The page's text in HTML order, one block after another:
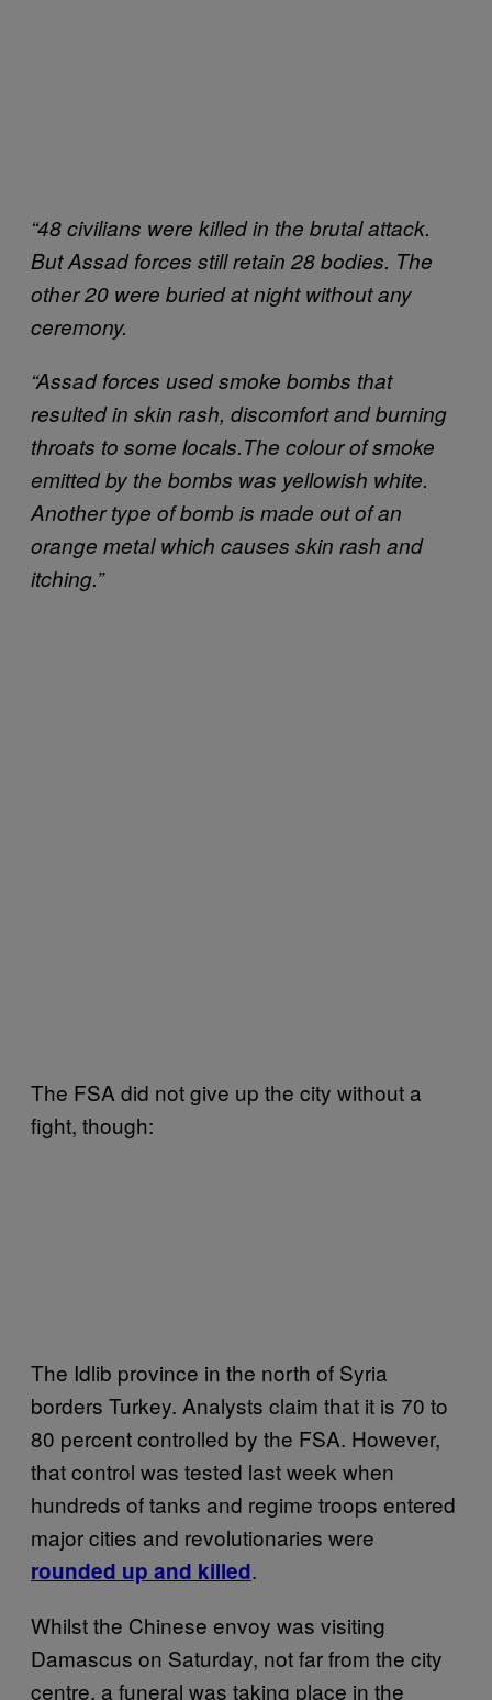
“48 civilians were killed in the brutal attack.
But Assad forces still retain 28 bodies. The
other 20 were buried at night without any
ceremony.
“Assad forces used smoke bombs that
resulted in skin rash, discomfort and burning
throats to some locals.The colour of smoke
emitted by the bombs was yellowish white.
Another type of bomb is made out of an
orange metal which causes skin rash and
itching.”
The FSA did not give up the city without a
fight, though:
The Idlib province in the north of Syria
borders Turkey. Analysts claim that it is 70 to
80 percent controlled by the FSA. However,
that control was tested last week when
hundreds of tanks and regime troops entered
major cities and revolutionaries were
rounded up and killed.
Whilst the Chinese envoy was visiting
Damascus on Saturday, not far from the city
centre, a funeral was taking place in the